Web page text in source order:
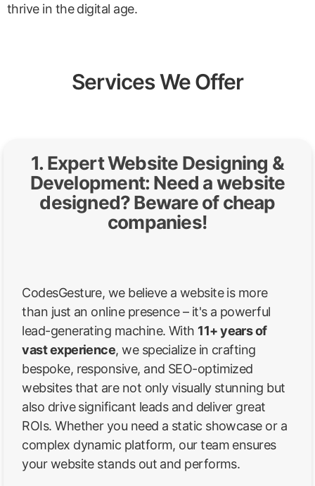
thrive in the digital age.
Services We Offer
1. Expert Website Designing &
Development: Need a website
designed? Beware of cheap
companies!
CodesGesture, we believe a website is more
than just an online presence – it's a powerful
lead-generating machine. With 11+ years of
vast experience, we specialize in crafting
bespoke, responsive, and SEO-optimized
websites that are not only visually stunning but
also drive significant leads and deliver great
ROIs. Whether you need a static showcase or a
complex dynamic platform, our team ensures
your website stands out and performs.